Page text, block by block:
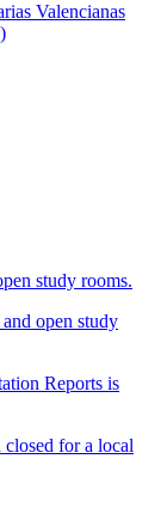
Valencianas
study rooms.
open study
Reports is
for a local